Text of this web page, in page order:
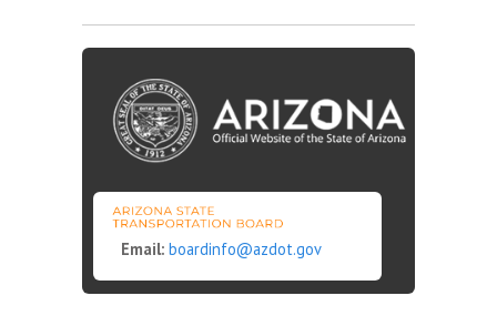
Email: boardinfo@azdot.gov